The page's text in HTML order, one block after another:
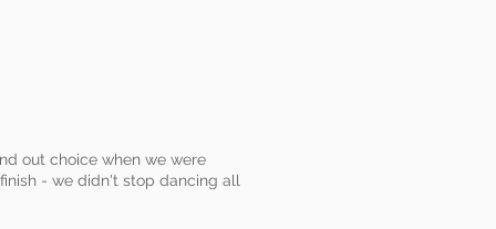
out choice when we were
- we didn't stop dancing all